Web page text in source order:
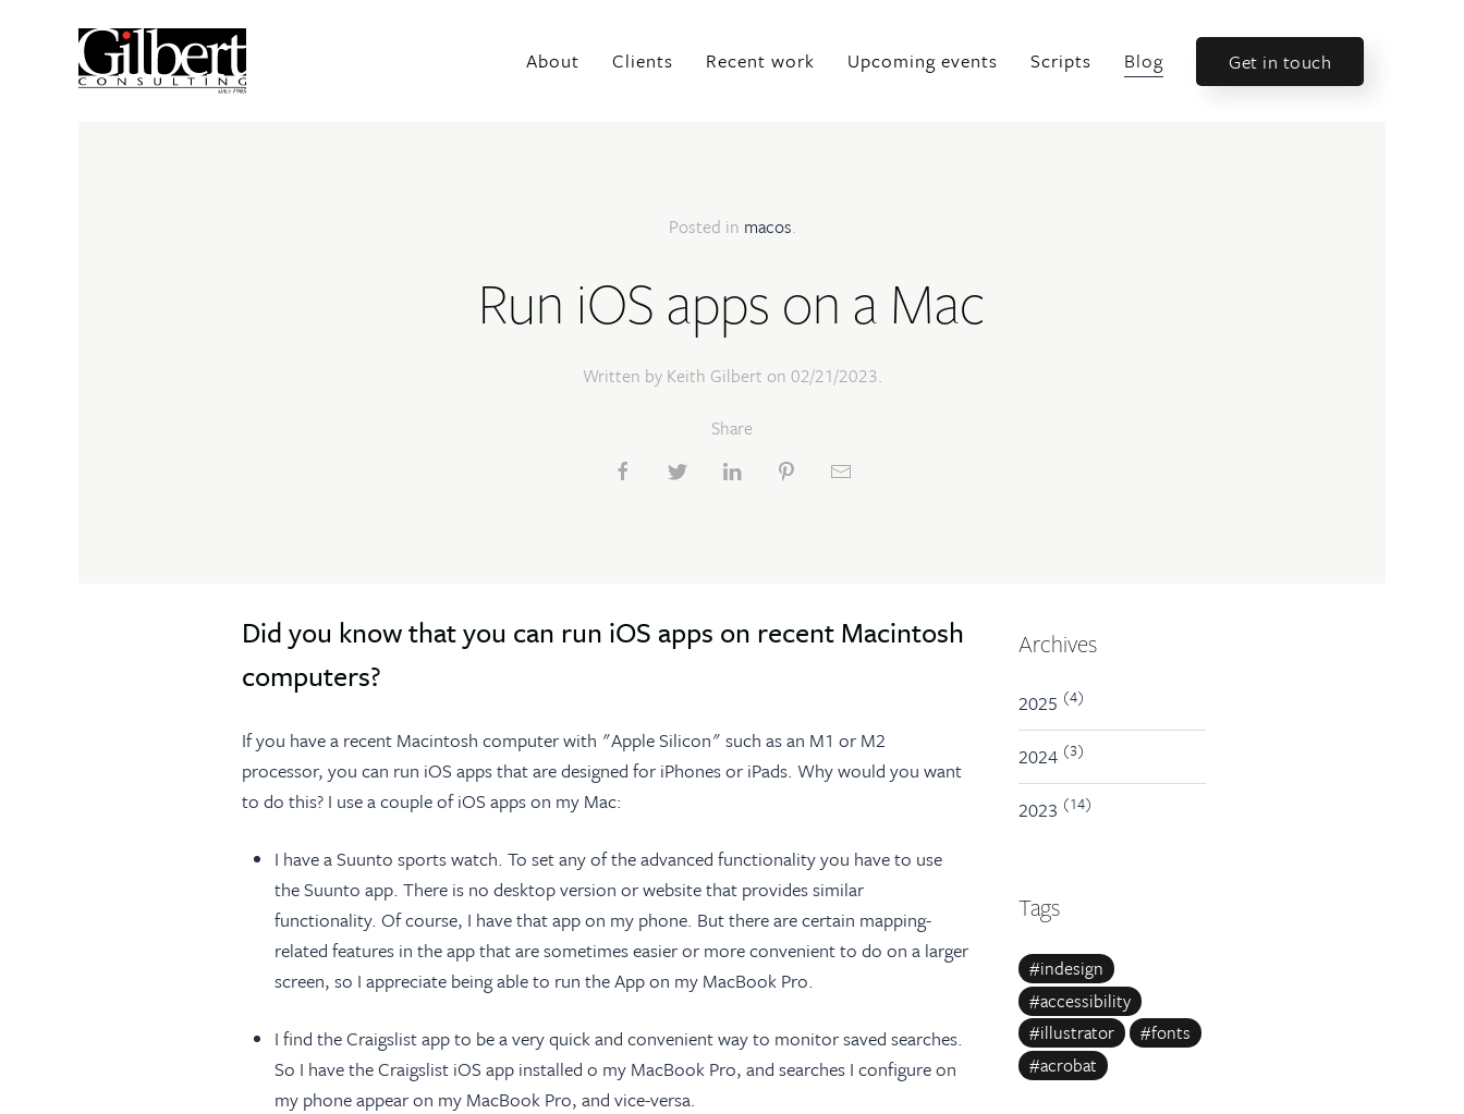
About Clients Recent work Upcoming events Scripts Blog Get in touch
Posted in macos.
Run iOS apps on a Mac
Written by Keith Gilbert on 02/21/2023.
Share
Did you know that you can run iOS apps on recent Macintosh
computers?
If you have a recent Macintosh computer with "Apple Silicon" such as an M1 or M2
processor, you can run iOS apps that are designed for iPhones or iPads. Why would you want
to do this? I use a couple of iOS apps on my Mac:
I have a Suunto sports watch. To set any of the advanced functionality you have to use
the Suunto app. There is no desktop version or website that provides similar
functionality. Of course, I have that app on my phone. But there are certain mapping-
related features in the app that are sometimes easier or more convenient to do on a larger
screen, so I appreciate being able to run the App on my MacBook Pro.
I find the Craigslist app to be a very quick and convenient way to monitor saved searches.
So I have the Craigslist iOS app installed o my MacBook Pro, and searches I configure on
my phone appear on my MacBook Pro, and vice-versa.
Archives
2025 (4)
2024 (3)
2023 (14)
Tags
#indesign
#accessibility
#illustrator
#fonts
#acrobat